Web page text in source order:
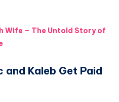
Wife – The Untold Story of
and Kaleb Get Paid